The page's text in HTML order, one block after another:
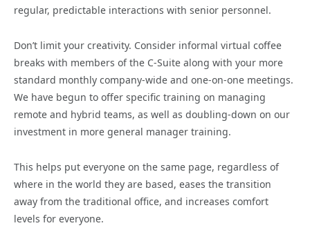
regular, predictable interactions with senior personnel.
Don’t limit your creativity. Consider informal virtual coffee
breaks with members of the C-Suite along with your more
standard monthly company-wide and one-on-one meetings.
We have begun to offer specific training on managing
remote and hybrid teams, as well as doubling-down on our
investment in more general manager training.
This helps put everyone on the same page, regardless of
where in the world they are based, eases the transition
away from the traditional office, and increases comfort
levels for everyone.